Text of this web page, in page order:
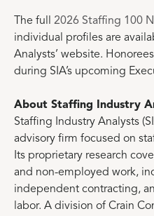
The full 2026 Staffing 100
individual profiles are
Analysts’ website.
during SIA’s upcoming
About Staffing Industry
Staffing Industry Analysts
advisory firm focused on
Its proprietary research
and non-employed work,
independent contracting,
labor. A division of Crain